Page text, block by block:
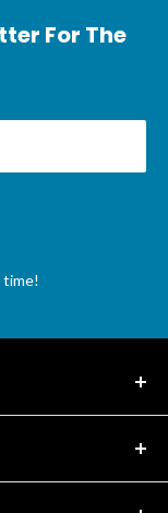
For The
time!